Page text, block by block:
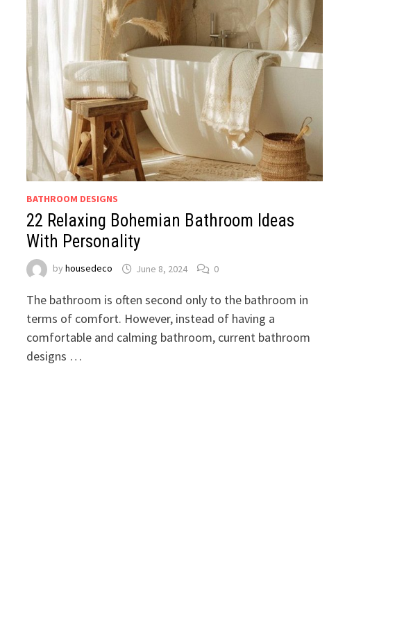
BATHROOM DESIGNS
22 Relaxing Bohemian Bathroom Ideas
With Personality
byhousedeco June 8, 2024 0
The bathroom is often second only to the bathroom in
terms of comfort. However, instead of having a
comfortable and calming bathroom, current bathroom
designs …